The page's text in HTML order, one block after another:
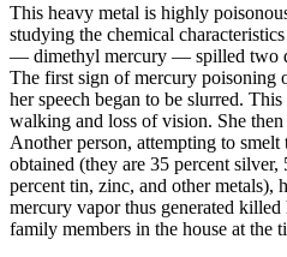
This heavy metal is highly
studying the chemical
— dimethyl mercury — spilled two
The first sign of mercury poisoning
her speech began to be slurred.
walking and loss of vision. She
Another person, attempting to
obtained (they are 35 percent
percent tin, zinc, and other metals),
mercury vapor thus generated
family members in the house at the